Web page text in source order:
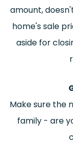
amount,
home's sale
aside for
Make sure the
family - are